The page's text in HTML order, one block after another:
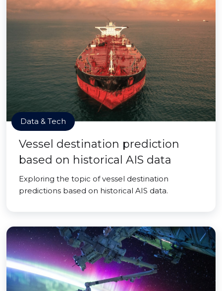
Data & Tech
Vessel destination prediction
based on historical AIS data
Exploring the topic of vessel destination
predictions based on historical AIS data.